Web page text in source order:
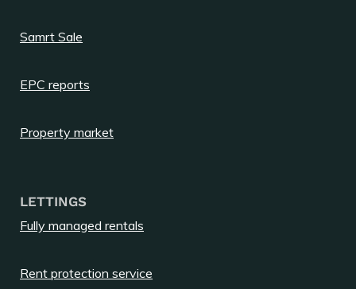
Samrt Sale
EPC reports
Property market
LETTINGS
Fully managed rentals
Rent protection service